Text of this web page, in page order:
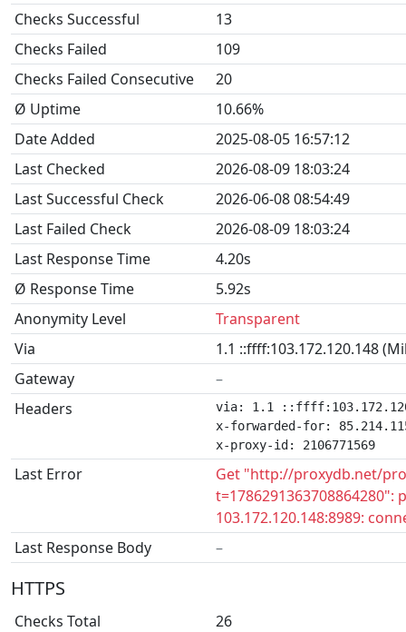
Checks Successful
13
Checks Failed
109
Checks Failed Consecutive
20
Ø Uptime
10.66%
Date Added
2025-08-05 16:57:12
Last Checked
2026-08-09 18:03:24
Last Successful Check
2026-06-08 08:54:49
Last Failed Check
2026-08-09 18:03:24
Last Response Time
4.20s
Ø Response Time
5.92s
Anonymity Level
Transparent
Via
1.1 ::ffff:103.172.120.148
Gateway
–
Headers
via: 1.1
x-forwarded-for:
x-proxy-id: 2106771569
Last Error
Get "http://proxydb.net/
103.172.120.148:8989:
Last Response Body
–
HTTPS
Checks Total
26